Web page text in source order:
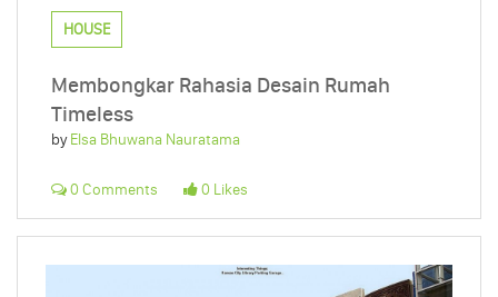
HOUSE
Membongkar Rahasia Desain Rumah
Timeless
byElsa Bhuwana Nauratama
0 Comments 0 Likes